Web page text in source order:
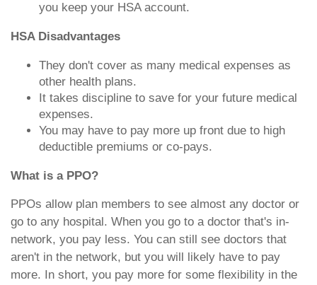
you keep your HSA account.
HSA Disadvantages
They don't cover as many medical expenses as
other health plans.
It takes discipline to save for your future medical
expenses.
You may have to pay more up front due to high
deductible premiums or co-pays.
What is a PPO?
PPOs allow plan members to see almost any doctor or
go to any hospital. When you go to a doctor that's in-
network, you pay less. You can still see doctors that
aren't in the network, but you will likely have to pay
more. In short, you pay more for some flexibility in the